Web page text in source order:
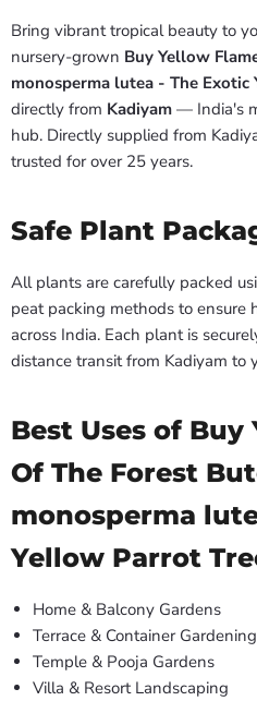
Bring vibrant tropical beauty to
nursery-grown Buy Yellow
monosperma lutea - The Exotic
directly from Kadiyam — India's
hub. Directly supplied from
trusted for over 25 years.
Safe Plant
All plants are carefully packed
peat packing methods to ensure
across India. Each plant is
distance transit from Kadiyam to
Best Uses of Buy
Of The Forest
monosperma
Yellow Parrot
Home & Balcony Gardens
Terrace & Container Gardening
Temple & Pooja Gardens
Villa & Resort Landscaping